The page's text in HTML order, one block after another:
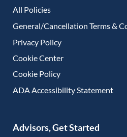
All Policies
General/Cancellation Terms &
Privacy Policy
Cookie Center
Cookie Policy
ADA Accessibility Statement
Advisors, Get Started